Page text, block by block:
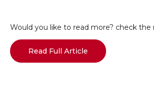
Would you like to read more? check the
Read Full Article